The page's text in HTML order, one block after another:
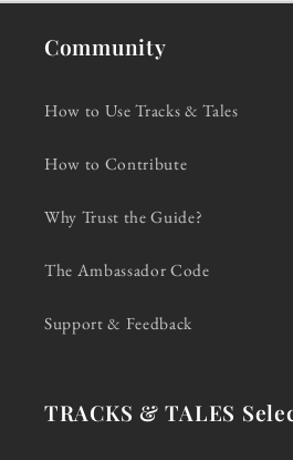
Community
How to Use Tracks & Tales
How to Contribute
Why Trust the Guide?
The Ambassador Code
Support & Feedback
TRACKS & TALES